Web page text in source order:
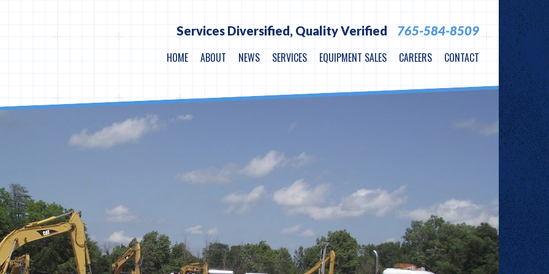
Services Diversified, Quality Verified
765-584-8509
HOME
ABOUT NEWS SERVICES EQUIPMENT SALES CAREERS CONTACT